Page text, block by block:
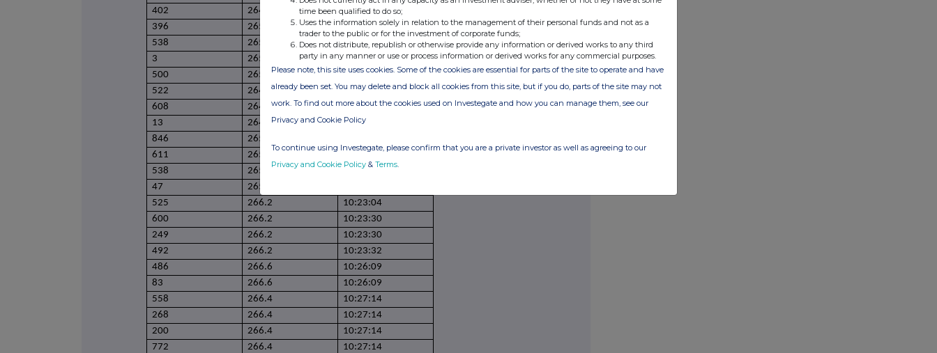
402
264.2
09:47:58
396
265.2
09:58:40
538
265.2
09:58:40
3
265.2
09:58:40
500
265.2
09:58:40
522
264.9
10:01:24
608
264.9
10:01:24
13
264.9
10:01:24
846
265.4
611
265.4
10:20:41
538
265.6
10:22:13
47
265.6
525
266.2
10:23:04
600
266.2
10:23:30
249
266.2
10:23:30
492
266.2
10:23:32
486
266.6
10:26:09
83
266.6
10:26:09
558
266.4
10:27:14
268
266.4
10:27:14
200
266.4
10:27:14
772
266.4
10:27:14
time been qualified to do so;
Uses the information solely in relation to the management of their personal funds and not as a
trader to the public or for the investment of corporate funds;
Does not distribute, republish or otherwise provide any information or derived works to any third
party in any manner or use or process information or derived works for any commercial purposes.
Please note, this site uses cookies. Some of the cookies are essential for parts of the site to operate and have
already been set. You may delete and block all cookies from this site, but if you do, parts of the site may not
work. To find out more about the cookies used on Investegate and how you can manage them, see our
Privacy and Cookie Policy
To continue using Investegate, please confirm that you are a private investor as well as agreeing to our
Privacy and Cookie Policy & Terms.